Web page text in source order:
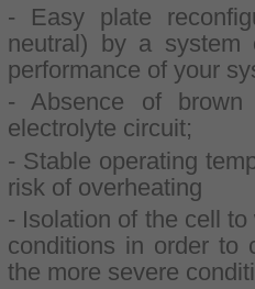
- Easy plate
neutral) by a system
performance of your
- Absence of
electrolyte circuit;
- Stable operating
risk of overheating
- Isolation of the cell
conditions in order to
the more severe